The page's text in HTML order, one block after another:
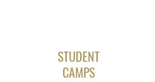
STUDENT
CAMPS